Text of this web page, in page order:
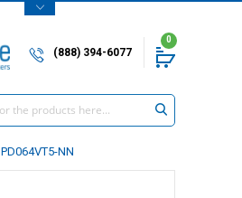
(888) 394-6077
0
PD064VT5-NN